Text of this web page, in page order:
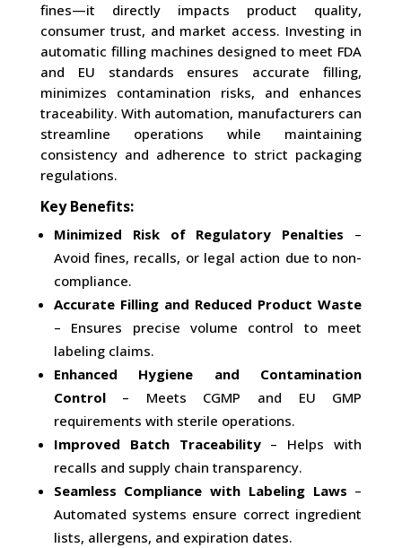
fines—it directly impacts product quality,
consumer trust, and market access. Investing in
automatic filling machines designed to meet FDA
and EU standards ensures accurate filling,
minimizes contamination risks, and enhances
traceability. With automation, manufacturers can
streamline operations while maintaining
consistency and adherence to strict packaging
regulations.
Key Benefits:
Minimized Risk of Regulatory Penalties –
Avoid fines, recalls, or legal action due to non-
compliance.
Accurate Filling and Reduced Product Waste
– Ensures precise volume control to meet
labeling claims.
Enhanced Hygiene and Contamination
Control– Meets CGMP and EU GMP
requirements with sterile operations.
Improved Batch Traceability– Helps with
recalls and supply chain transparency.
Seamless Compliance with Labeling Laws –
Automated systems ensure correct ingredient
lists, allergens, and expiration dates.